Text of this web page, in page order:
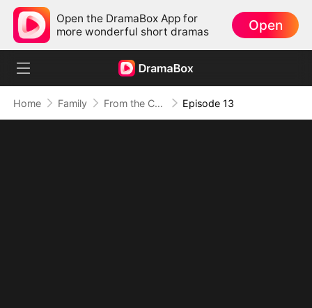
Open the DramaBox App for
more wonderful short dramas
Open
Home Family From the Countryside, With Claws Episode 13